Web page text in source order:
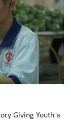
Giving Youth a